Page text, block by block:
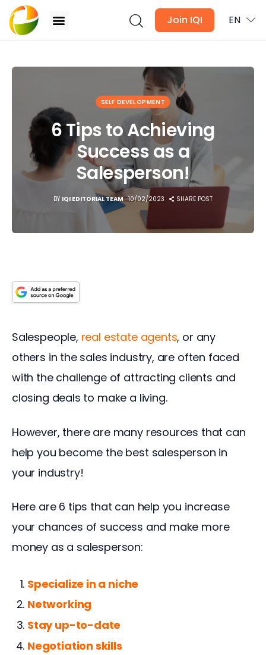
Join IQI EN
Newsletter
Media
Agent Stories
Global Insights
SELF DEVELOPMENT
6 Tips to Achieving
Success as a
Salesperson!
BY IQI EDITORIAL TEAM 10/02/2023 SHARE POST
Salespeople, real estate agents, or any
others in the sales industry, are often faced
with the challenge of attracting clients and
closing deals to make a living.
However, there are many resources that can
help you become the best salesperson in
your industry!
Here are 6 tips that can help you increase
your chances of success and make more
money as a salesperson:
Specialize in a niche
Networking
Stay up-to-date
Negotiation skills